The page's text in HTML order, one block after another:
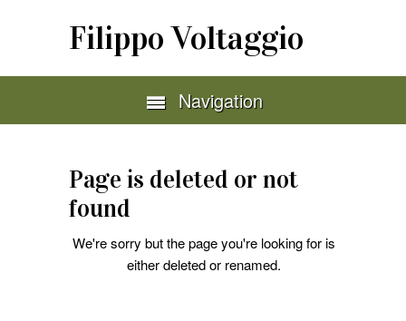
Filippo Voltaggio
Navigation
Page is deleted or not
found
We're sorry but the page you're looking for is
either deleted or renamed.